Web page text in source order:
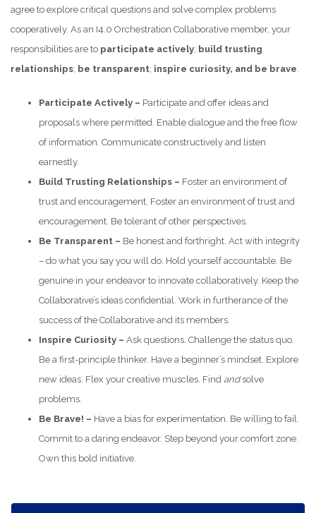
agree to explore critical questions and solve complex problems
cooperatively. As an I4.0 Orchestration Collaborative member, your
responsibilities are to participate actively; build trusting
relationships; be transparent; inspire curiosity, and be brave.
Participate Actively – Participate and offer ideas and
proposals where permitted. Enable dialogue and the free flow
of information. Communicate constructively and listen
earnestly.
Build Trusting Relationships – Foster an environment of
trust and encouragement. Foster an environment of trust and
encouragement. Be tolerant of other perspectives.
Be Transparent – Be honest and forthright. Act with integrity
– do what you say you will do. Hold yourself accountable. Be
genuine in your endeavor to innovate collaboratively. Keep the
Collaborative’s ideas confidential. Work in furtherance of the
success of the Collaborative and its members.
Inspire Curiosity – Ask questions. Challenge the status quo.
Be a first-principle thinker. Have a beginner’s mindset. Explore
new ideas. Flex your creative muscles. Find andsolve
problems.
Be Brave! – Have a bias for experimentation. Be willing to fail.
Commit to a daring endeavor. Step beyond your comfort zone.
Own this bold initiative.